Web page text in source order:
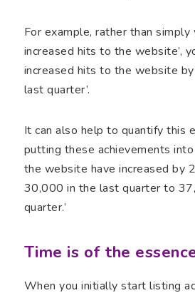
For example, rather than simply
increased hits to the website’,
increased hits to the website
last quarter’.
It can also help to quantify this
putting these achievements
the website have increased by
30,000 in the last quarter to
quarter.’
Time is of the
When you initially start listing